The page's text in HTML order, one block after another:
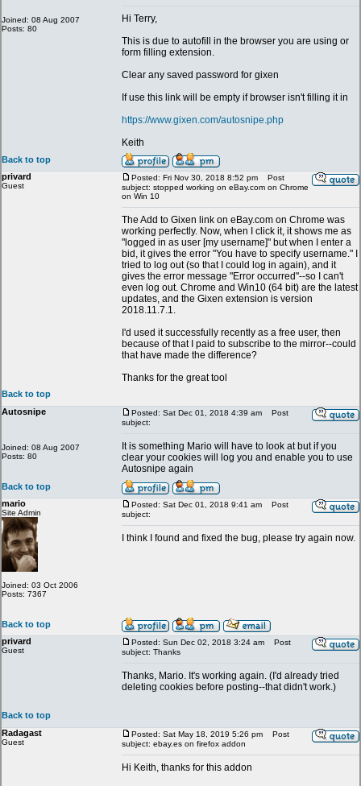
Joined: 08 Aug 2007
Posts: 80
Hi Terry,
This is due to autofill in the browser you are using or
form filling extension.
Clear any saved password for gixen
If use this link will be empty if browser isn't filling it in
https://www.gixen.com/autosnipe.php
Keith
Back to top
privard
Guest
Posted: Fri Nov 30, 2018 8:52 pm
Post
subject: stopped working on eBay.com on Chrome
on Win 10
The Add to Gixen link on eBay.com on Chrome was
working perfectly. Now, when I click it, it shows me as
"logged in as user [my username]" but when I enter a
bid, it gives the error "You have to specify username." I
tried to log out (so that I could log in again), and it
gives the error message "Error occurred"--so I can't
even log out. Chrome and Win10 (64 bit) are the latest
updates, and the Gixen extension is version
2018.11.7.1.
I'd used it successfully recently as a free user, then
because of that I paid to subscribe to the mirror--could
that have made the difference?
Thanks for the great tool
Back to top
Autosnipe
Joined: 08 Aug 2007
Posts: 80
Posted: Sat Dec 01, 2018 4:39 am
Post
subject:
It is something Mario will have to look at but if you
clear your cookies will log you and enable you to use
Autosnipe again
Back to top
mario
Site Admin
Joined: 03 Oct 2006
Posts: 7367
Posted: Sat Dec 01, 2018 9:41 am
Post
subject:
I think I found and fixed the bug, please try again now.
Back to top
privard
Guest
Posted: Sun Dec 02, 2018 3:24 am
Post
subject: Thanks
Thanks, Mario. It's working again. (I'd already tried
deleting cookies before posting--that didn't work.)
Back to top
Radagast
Guest
Posted: Sat May 18, 2019 5:26 pm
Post
subject: ebay.es on firefox addon
Hi Keith, thanks for this addon